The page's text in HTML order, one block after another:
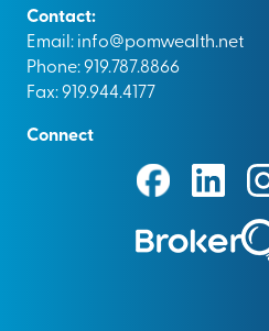
Contact:
Email:info@pomwealth.net
Phone: 919.787.8866
Fax: 919.944.4177
Connect